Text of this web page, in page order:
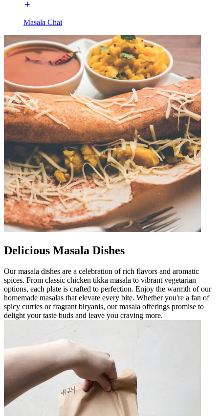
Masala Chai
Delicious Masala Dishes
Our masala dishes are a celebration of rich flavors and aromatic
spices. From classic chicken tikka masala to vibrant vegetarian
options, each plate is crafted to perfection. Enjoy the warmth of our
homemade masalas that elevate every bite. Whether you're a fan of
spicy curries or fragrant biryanis, our masala offerings promise to
delight your taste buds and leave you craving more.